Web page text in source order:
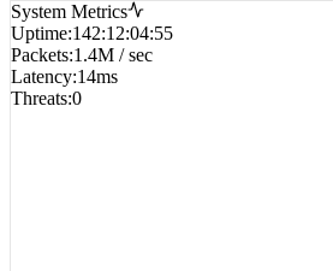
System Metrics
Uptime:142:12:04:55
Packets:1.4M / sec
Latency:14ms
Threats:0